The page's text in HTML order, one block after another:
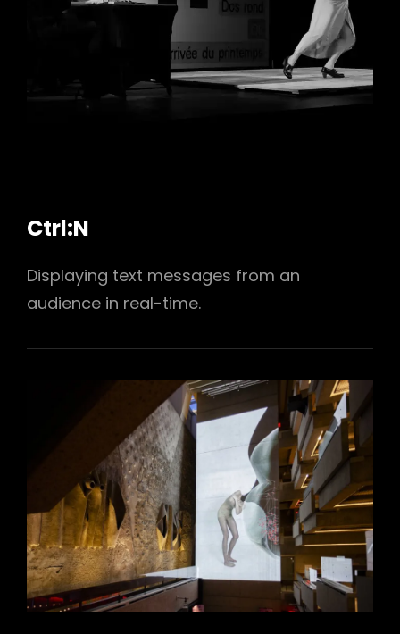
Ctrl:N
Displaying text messages from an
audience in real-time.